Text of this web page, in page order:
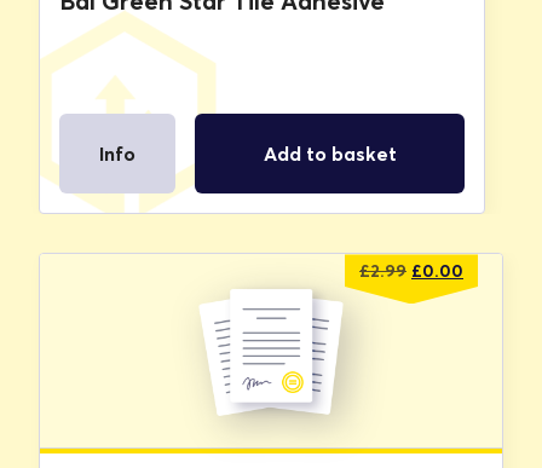
Info Add to basket
£2.99 Original
price
£0.00
price